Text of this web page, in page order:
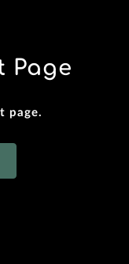
Page
page.